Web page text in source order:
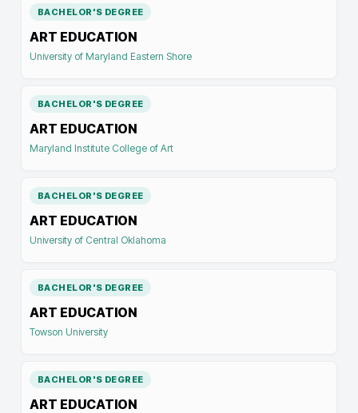
BACHELOR'S DEGREE
ART EDUCATION
University of Maryland Eastern Shore
BACHELOR'S DEGREE
ART EDUCATION
Maryland Institute College of Art
BACHELOR'S DEGREE
ART EDUCATION
University of Central Oklahoma
BACHELOR'S DEGREE
ART EDUCATION
Towson University
BACHELOR'S DEGREE
ART EDUCATION